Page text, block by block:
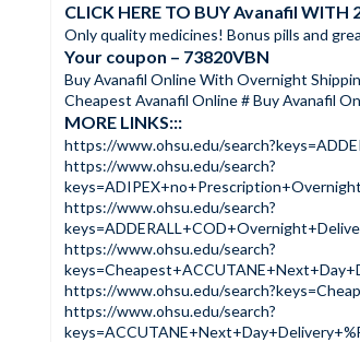
CLICK HERE TO BUY Avanafil WITH
Only quality medicines! Bonus pills and
Your coupon – 73820VBN
Buy Avanafil Online With Overnight
Cheapest Avanafil Online # Buy Avanafil
MORE LINKS:::
https://www.ohsu.edu/
https://www.ohsu.edu/search?
https://www.ohsu.edu/search?
https://www.ohsu.edu/search?
https://www.ohsu.edu/
https://www.ohsu.edu/search?